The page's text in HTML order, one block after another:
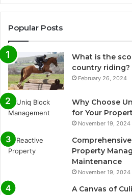
Popular Posts
What is the
country riding?
February 26, 2024
Why Choose
for Your
November 19, 2024
Property
Maintenance
November 19, 2024
A Canvas of